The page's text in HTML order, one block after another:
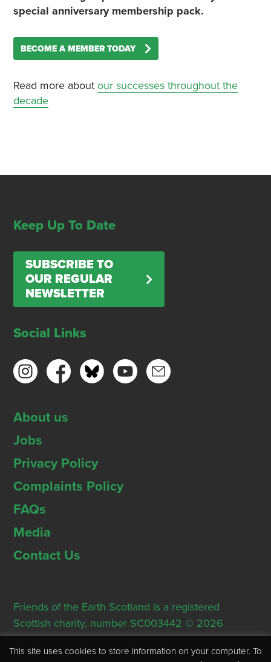
special anniversary membership pack.
BECOME A MEMBER TODAY
Read more about our successes throughout the
decade
Keep Up To Date
SUBSCRIBE TO
OUR REGULAR
NEWSLETTER
Social Links
About us
Jobs
Privacy Policy
Complaints Policy
FAQs
Media
Contact Us
Friends of the Earth Scotland is a registered
Scottish charity, number SC003442 © 2026
Registered Office: Thorn House, 5 Rose Street,
Edinburgh, EH2 2PR
This site uses cookies to store information on your computer. To